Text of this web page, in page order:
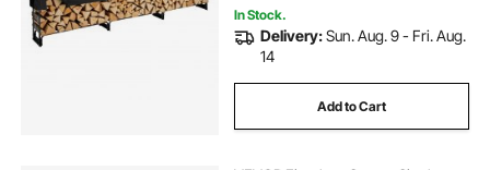
In Stock.
Delivery:Sun. Aug. 9 - Fri. Aug.
14
Add to Cart